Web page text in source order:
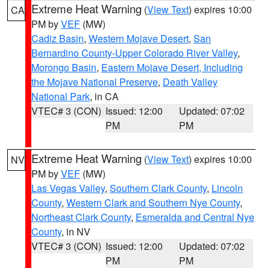
CA Extreme Heat Warning (View Text) expires 10:00
PM byVEF (MW)
Cadiz Basin, Western Mojave Desert, San
Bernardino County-Upper Colorado River Valley,
Morongo Basin, Eastern Mojave Desert, Including
the Mojave National Preserve, Death Valley
National Park, in CA
VTEC# 3 (CON) Issued: 12:00
PM
Updated: 07:02
PM
NV Extreme Heat Warning (View Text) expires 10:00
PM byVEF (MW)
Las Vegas Valley, Southern Clark County, Lincoln
County, Western Clark and Southern Nye County,
Northeast Clark County, Esmeralda and Central Nye
County, in NV
VTEC# 3 (CON) Issued: 12:00
PM
Updated: 07:02
PM